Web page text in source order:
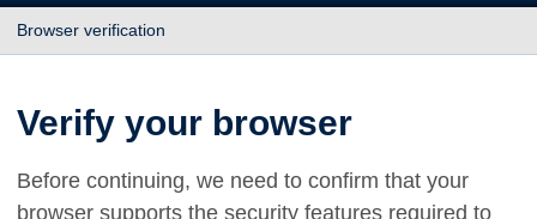
Browser verification
Verify your browser
Before continuing, we need to confirm that your
browser supports the security features required to